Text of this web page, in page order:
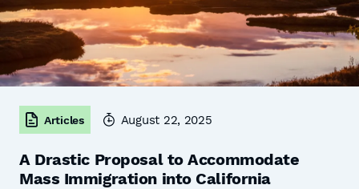
Articles August 22, 2025
A Drastic Proposal to Accommodate
Mass Immigration into California